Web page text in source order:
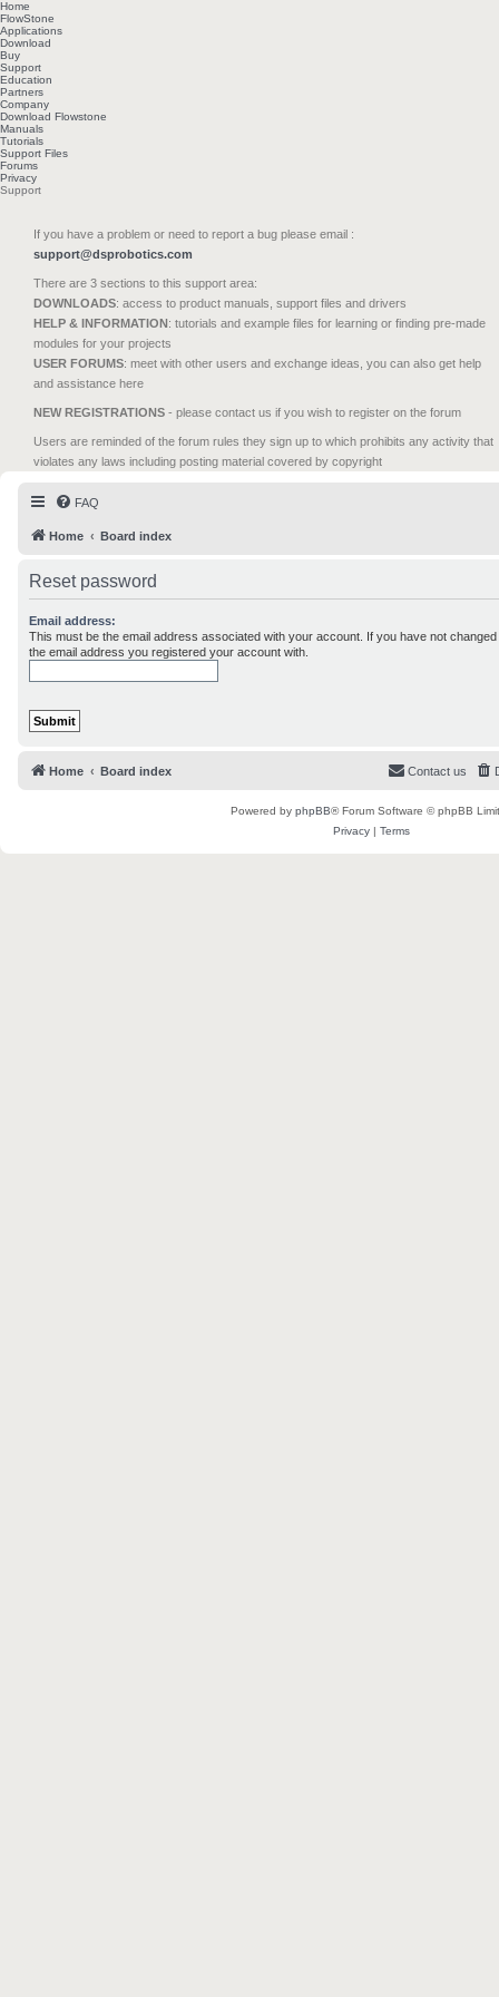
Home
FlowStone
Applications
Download
Buy
Support
Education
Partners
Company
Download Flowstone
Manuals
Tutorials
Support Files
Forums
Privacy
Support
If you have a problem or need to report a bug please email :
support@dsprobotics.com
There are 3 sections to this support area:
DOWNLOADS: access to product manuals, support files and drivers
HELP & INFORMATION: tutorials and example files for learning or finding pre-made
modules for your projects
USER FORUMS: meet with other users and exchange ideas, you can also get help
and assistance here
NEW REGISTRATIONS - please contact us if you wish to register on the forum
Users are reminded of the forum rules they sign up to which prohibits any activity that
violates any laws including posting material covered by copyright
FAQ
Home Board index
Reset password
Email address:
This must be the email address associated with your account. If you have not
the email address you registered your account with.
Home Board index Contact us
Powered by phpBB® Forum Software © phpBB
Privacy | Terms